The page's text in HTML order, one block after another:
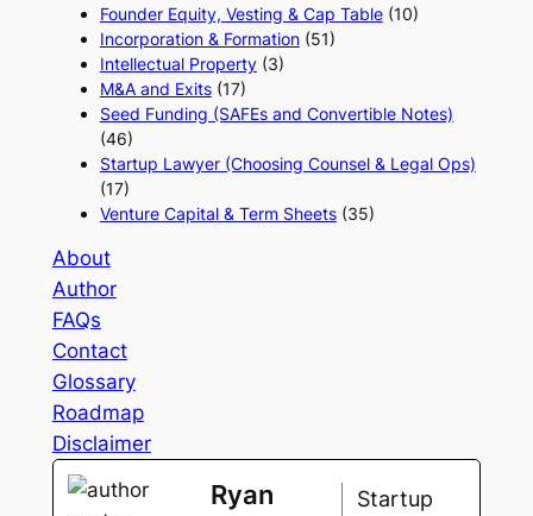
Founder Equity, Vesting & Cap Table(10)
Incorporation & Formation(51)
Intellectual Property(3)
M&A and Exits(17)
Seed Funding (SAFEs and Convertible Notes)
(46)
Startup Lawyer (Choosing Counsel & Legal Ops)
(17)
Venture Capital & Term Sheets(35)
About
Author
FAQs
Contact
Glossary
Roadmap
Disclaimer
Ryan
Startup